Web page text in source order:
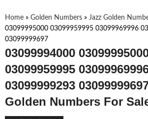
Home » Golden Numbers » Jazz Golden
03099995000 03099959995 03099969996
03099999697
03099994000
03099959995
03099999293
Golden Numbers For